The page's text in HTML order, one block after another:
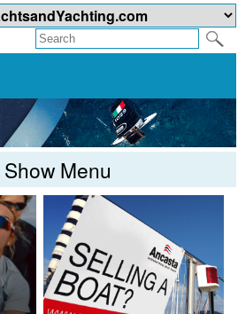
Show Menu